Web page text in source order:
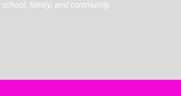
family, and community.